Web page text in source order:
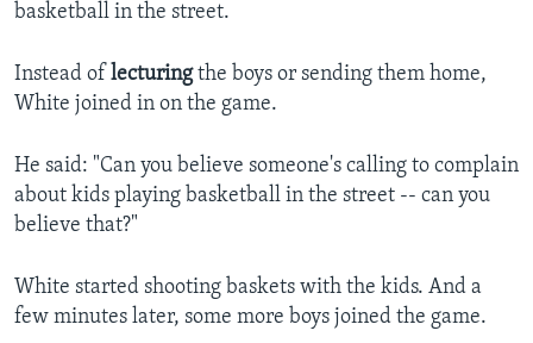
basketball in the street.
Instead of lecturingthe boys or sending them home,
White joined in on the game.
He said: "Can you believe someone's calling to complain
about kids playing basketball in the street -- can you
believe that?"
White started shooting baskets with the kids. And a
few minutes later, some more boys joined the game.